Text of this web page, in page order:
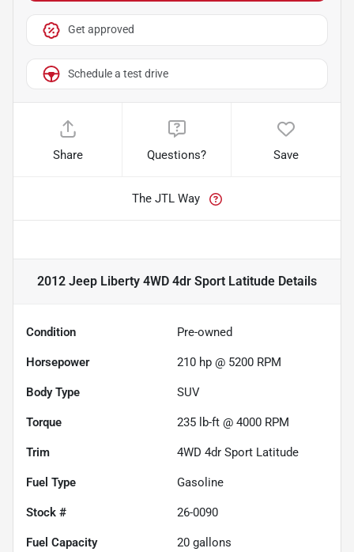
Get approved
Schedule a test drive
Share Questions? Save
The JTL Way
2012 Jeep Liberty 4WD 4dr Sport Latitude Details
Condition Pre-owned
Horsepower 210 hp @ 5200 RPM
Body Type SUV
Torque 235 lb-ft @ 4000 RPM
Trim 4WD 4dr Sport Latitude
Fuel Type Gasoline
Stock # 26-0090
Fuel Capacity 20 gallons